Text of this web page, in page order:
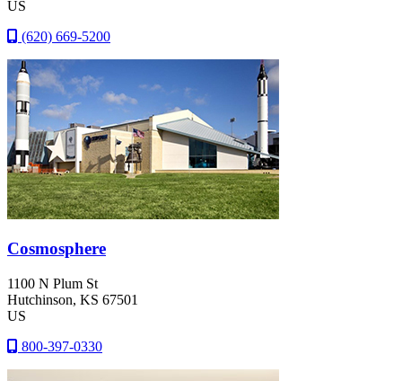
US
(620) 669-5200
Cosmosphere
1100 N Plum St
Hutchinson, KS 67501
US
800-397-0330